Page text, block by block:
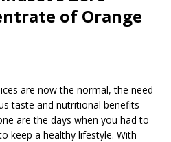
of Orange
are now the normal, the need
taste and nutritional benefits
are the days when you had to
keep a healthy lifestyle. With